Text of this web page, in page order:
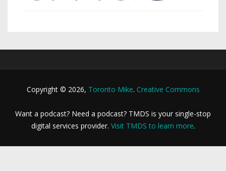
Copyright © 2026, Toronto Mike. Creative Commons
Want a podcast? Need a podcast? TMDS is your single-stop
digital services provider. Visit TMDS to learn more.